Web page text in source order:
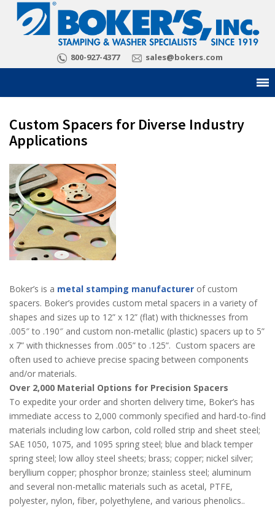
800-927-4377 sales@bokers.com
Custom Spacers for Diverse Industry
Applications
Boker’s is a metal stamping manufacturer of custom
spacers. Boker’s provides custom metal spacers in a variety of
shapes and sizes up to 12” x 12” (flat) with thicknesses from
.005″ to .190″ and custom non-metallic (plastic) spacers up to 5”
x 7” with thicknesses from .005” to .125”. Custom spacers are
often used to achieve precise spacing between components
and/or materials.
Over 2,000 Material Options for Precision Spacers
To expedite your order and shorten delivery time, Boker’s has
immediate access to 2,000 commonly specified and hard-to-find
materials including low carbon, cold rolled strip and sheet steel;
SAE 1050, 1075, and 1095 spring steel; blue and black temper
spring steel; low alloy steel sheets; brass; copper; nickel silver;
beryllium copper; phosphor bronze; stainless steel; aluminum
and several non-metallic materials such as acetal, PTFE,
polyester, nylon, fiber, polyethylene, and various phenolics..